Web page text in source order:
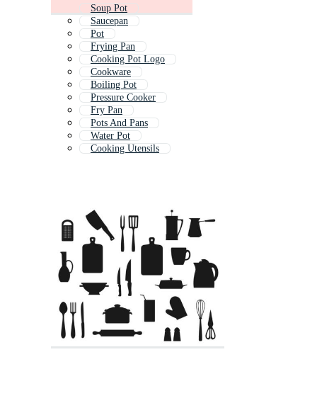
Soup Pot
Saucepan
Pot
Frying Pan
Cooking Pot Logo
Cookware
Boiling Pot
Pressure Cooker
Fry Pan
Pots And Pans
Water Pot
Cooking Utensils